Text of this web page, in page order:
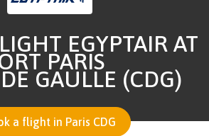
EGYPTAIR AT
PARIS
GAULLE (CDG)
a flight in Paris CDG